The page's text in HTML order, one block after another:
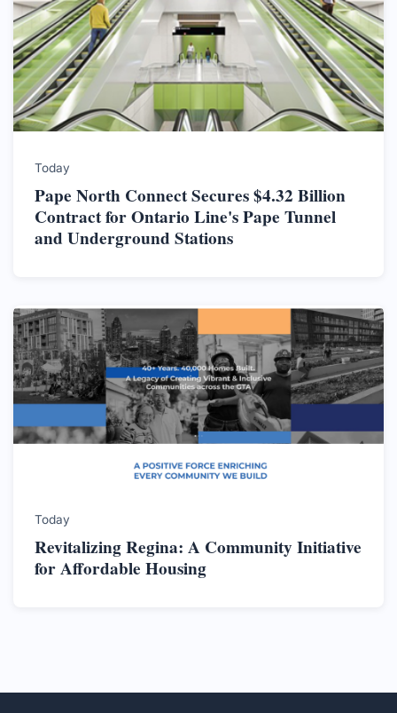
Today
Pape North Connect Secures $4.32 Billion
Contract for Ontario Line's Pape Tunnel
and Underground Stations
Today
Revitalizing Regina: A Community Initiative
for Affordable Housing